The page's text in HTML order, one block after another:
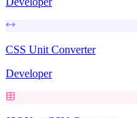
CSS Unit Converter
Developer